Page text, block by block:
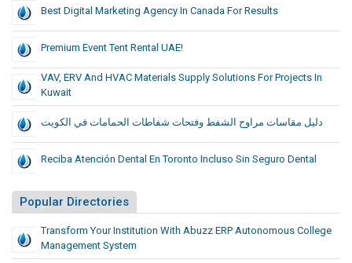
Best Digital Marketing Agency In Canada For Results
Premium Event Tent Rental UAE!
VAV, ERV And HVAC Materials Supply Solutions For Projects In
Kuwait
دليل مقاسات مراوح الشفط وفتحات شفاطات الحمامات في الكويت
Reciba Atención Dental En Toronto Incluso Sin Seguro Dental
Popular Directories
Transform Your Institution With Abuzz ERP Autonomous College
Management System